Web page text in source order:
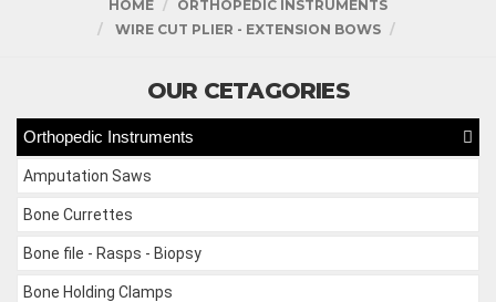
HOME
ORTHOPEDIC INSTRUMENTS
WIRE CUT PLIER - EXTENSION BOWS
OUR CETAGORIES
Orthopedic Instruments
Amputation Saws
Bone Currettes
Bone file - Rasps - Biopsy
Bone Holding Clamps